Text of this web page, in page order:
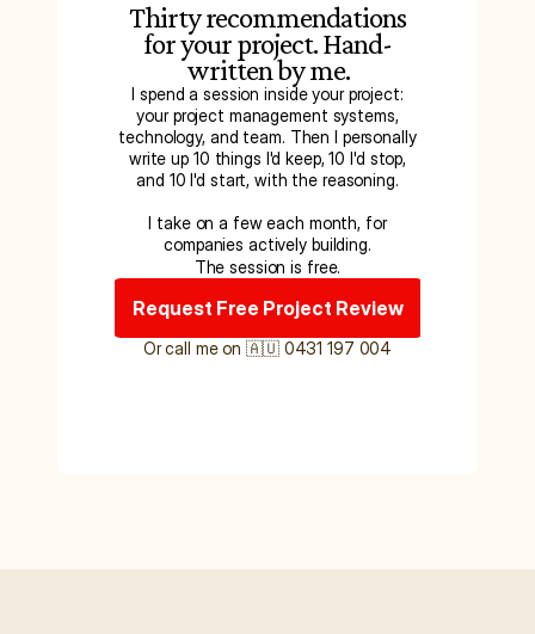
Thirty recommendations
for your project. Hand-
written by me.
I spend a session inside your project:
your project management systems,
technology, and team. Then I personally
write up 10 things I'd keep, 10 I'd stop,
and 10 I'd start, with the reasoning.
I take on a few each month, for
companies actively building.
The session is free.
Request Free Project Review
Or call me on 🇦🇺 0431 197 004